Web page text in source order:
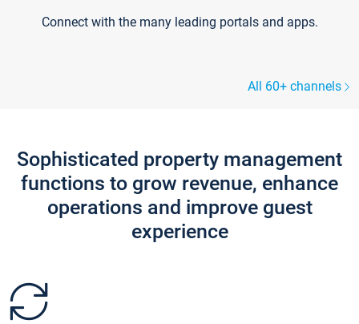
Connect with the many leading portals and apps.
All 60+ channels
Sophisticated property management
functions to grow revenue, enhance
operations and improve guest
experience